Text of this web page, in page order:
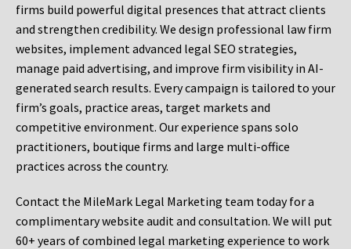
firms build powerful digital presences that attract clients
and strengthen credibility. We design professional law firm
websites, implement advanced legal SEO strategies,
manage paid advertising, and improve firm visibility in AI-
generated search results. Every campaign is tailored to your
firm’s goals, practice areas, target markets and
competitive environment. Our experience spans solo
practitioners, boutique firms and large multi-office
practices across the country.
Contact the MileMark Legal Marketing team today for a
complimentary website audit and consultation. We will put
60+ years of combined legal marketing experience to work